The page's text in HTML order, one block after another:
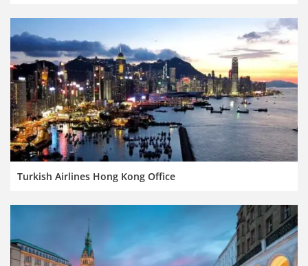
Turkish Airlines Hong Kong Office